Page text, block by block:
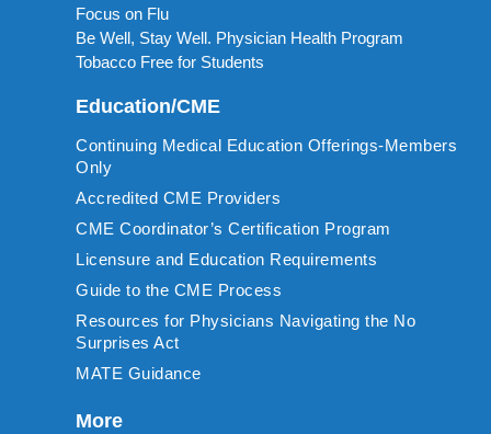
Focus on Flu
Be Well, Stay Well. Physician Health Program
Tobacco Free for Students
Education/CME
Continuing Medical Education Offerings-Members
Only
Accredited CME Providers
CME Coordinator’s Certification Program
Licensure and Education Requirements
Guide to the CME Process
Resources for Physicians Navigating the No
Surprises Act
MATE Guidance
More